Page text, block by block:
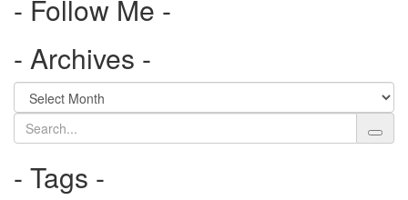
- Follow Me -
- Archives -
Search
- Tags -